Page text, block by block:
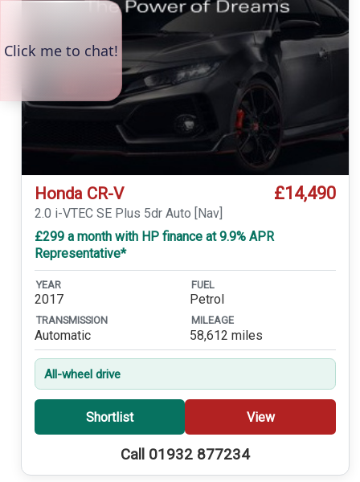
Honda CR-V £14,490
2.0 i-VTEC SE Plus 5dr Auto [Nav]
£299 a month with HP finance at 9.9% APR
Representative*
YEAR
2017
FUEL
Petrol
TRANSMISSION
Automatic
MILEAGE
58,612 miles
All-wheel drive
Shortlist View
Call 01932 877234